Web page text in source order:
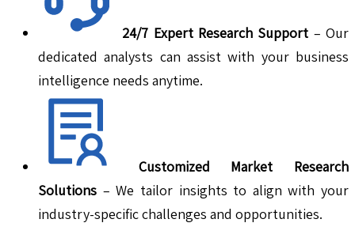
24/7 Expert Research Support – Our
dedicated analysts can assist with your business
intelligence needs anytime.
Customized Market Research
Solutions – We tailor insights to align with your
industry-specific challenges and opportunities.